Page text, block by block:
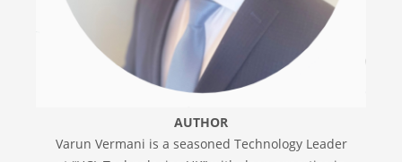
AUTHOR
Varun Vermani is a seasoned Technology Leader